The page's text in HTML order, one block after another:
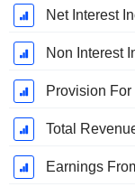
Net Interest
Non Interest
Provision
Total